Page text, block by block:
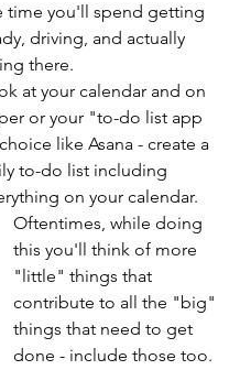
time you'll spend getting
driving, and actually
there.
at your calendar and on
or your "to-do list app
like Asana - create a
to-do list including
on your calendar.
Oftentimes, while doing
this you'll think of more
"little" things that
contribute to all the "big"
things that need to get
done - include those too.